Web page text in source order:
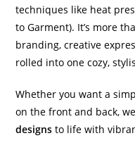
techniques like heat
to Garment). It’s more
branding, creative
rolled into one cozy,
Whether you want a
on the front and back,
designs to life with